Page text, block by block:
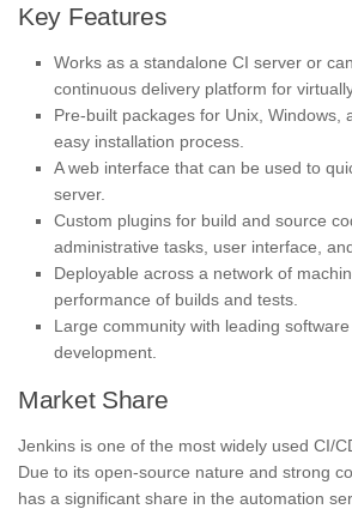
Key Features
Works as a standalone CI server or
continuous delivery platform for
Pre-built packages for Unix, Windows,
easy installation process.
A web interface that can be used to
server.
Custom plugins for build and source
administrative tasks, user interface,
Deployable across a network of
performance of builds and tests.
Large community with leading
development.
Market Share
Jenkins is one of the most widely used CI/
Due to its open-source nature and strong
has a significant share in the automation